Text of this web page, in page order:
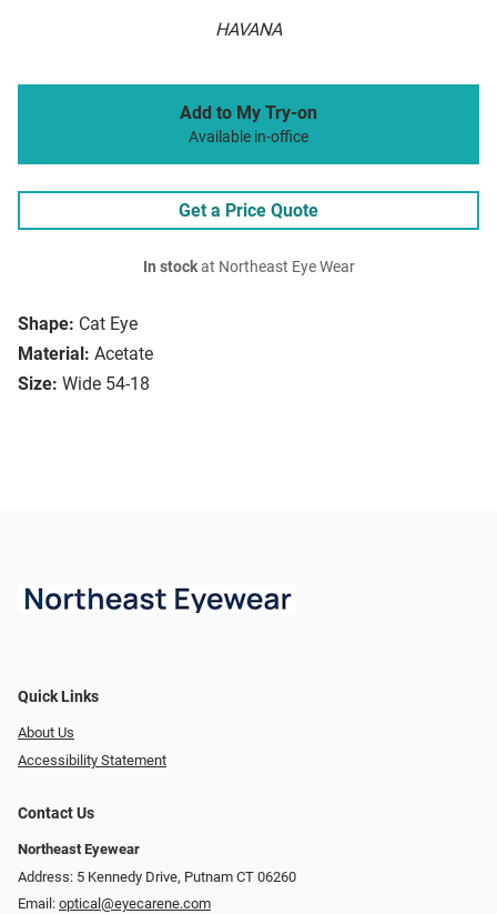
HAVANA
Shape: Cat Eye
Material: Acetate
Size: Wide 54-18
Add to My Try-on
Available in-office
Get a Price Quote
In stockat Northeast Eye Wear
Quick Links
About Us
Accessibility Statement
Contact Us
Northeast Eyewear
Address: 5 Kennedy Drive, Putnam CT 06260
Email: optical@eyecarene.com